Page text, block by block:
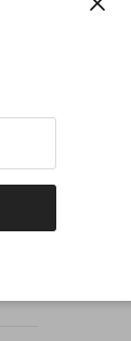
presents a
engaging, reader-
about this
living on earth.